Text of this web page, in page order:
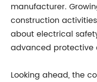
manufacturer.
construction
about electrical
advanced protective
Looking ahead, the